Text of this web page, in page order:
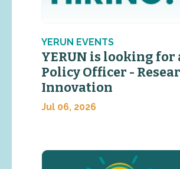
YERUN EVENTS
YERUN is looking for
Policy Officer -
Innovation
Jul 06, 2026